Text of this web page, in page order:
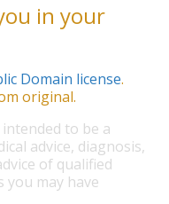
in your
Domain license.
original.
to be a
advice, diagnosis,
of qualified
may have